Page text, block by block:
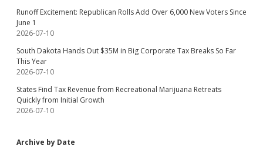
Runoff Excitement: Republican Rolls Add Over 6,000 New Voters Since
June 1
2026-07-10
South Dakota Hands Out $35M in Big Corporate Tax Breaks So Far
This Year
2026-07-10
States Find Tax Revenue from Recreational Marijuana Retreats
Quickly from Initial Growth
2026-07-10
Archive by Date